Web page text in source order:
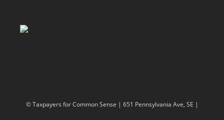
© Taxpayers for Common Sense | 651 Pennsylvania Ave, SE |